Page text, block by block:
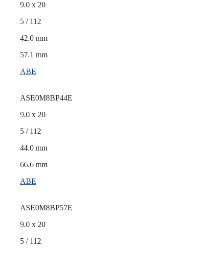
9.0 x 20
5 / 112
42.0 mm
57.1 mm
ABE
ASE0M8BP44E
9.0 x 20
5 / 112
44.0 mm
66.6 mm
ABE
ASE0M8BP57E
9.0 x 20
5 / 112